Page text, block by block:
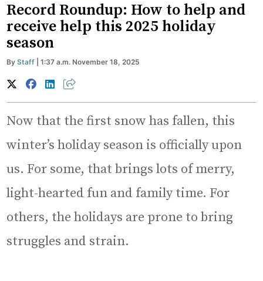
Record Roundup: How to help and
receive help this 2025 holiday
season
ByStaff | 1:37 a.m. November 18, 2025
Now that the first snow has fallen, this
winter’s holiday season is officially upon
us. For some, that brings lots of merry,
light-hearted fun and family time. For
others, the holidays are prone to bring
struggles and strain.